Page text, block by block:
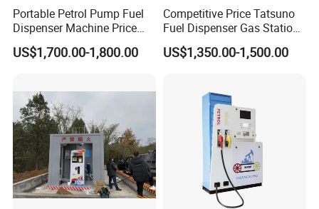
Portable Petrol Pump Fuel
Dispenser Machine Price
Mobile Fuel Station with
Tank
US$1,700.00-1,800.00
Competitive Price Tatsuno
Fuel Dispenser Gas Station
Pump Filling Machine
Service Equipment
US$1,350.00-1,500.00